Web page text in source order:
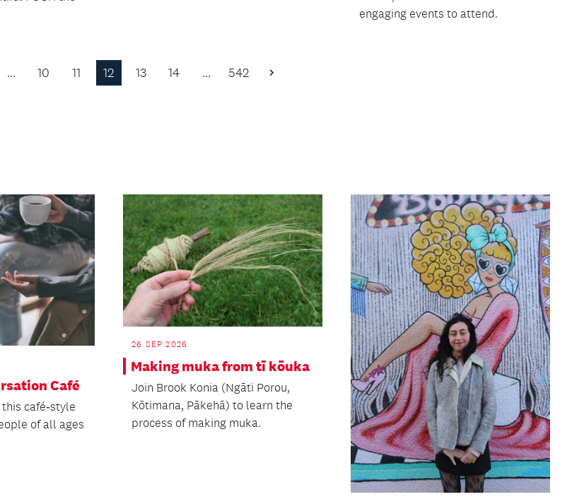
engaging events to attend.
… 10 11 12 13 14 … 542
Next
Café
café‑style
of all ages
26 SEP 2026
Making muka from tī kōuka
Join Brook Konia (Ngāti Porou,
Kōtimana, Pākehā) to learn the
process of making muka.